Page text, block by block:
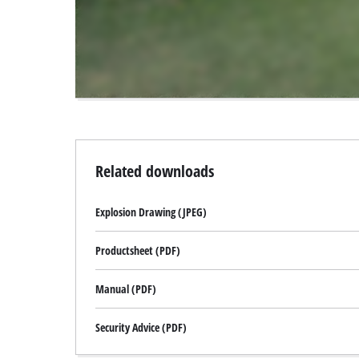
owner
their
CMP
content
Related downloads
Explosion Drawing (JPEG)
Productsheet (PDF)
Manual (PDF)
Security Advice (PDF)